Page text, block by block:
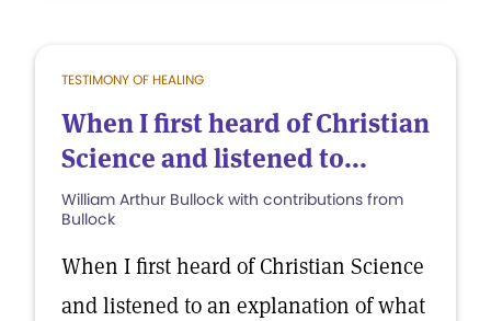
TESTIMONY OF HEALING
When I first heard of Christian
Science and listened to...
William Arthur Bullock with contributions from
Bullock
When I first heard of Christian Science
and listened to an explanation of what